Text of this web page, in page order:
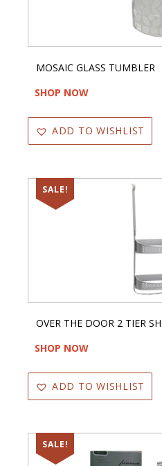
MOSAIC GLASS TUMBLER
SHOP NOW
ADD TO WISHLIST
SALE!
OVER THE DOOR 2 TIER
SHOP NOW
ADD TO WISHLIST
SALE!